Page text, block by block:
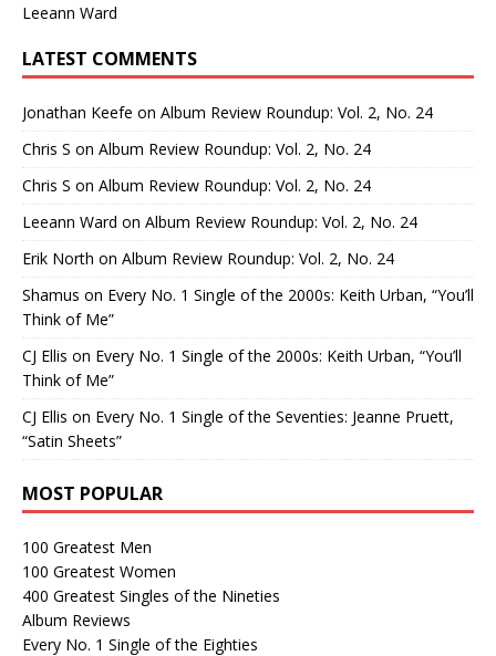
Leeann Ward
LATEST COMMENTS
Jonathan Keefe on Album Review Roundup: Vol. 2, No. 24
Chris S on Album Review Roundup: Vol. 2, No. 24
Chris S on Album Review Roundup: Vol. 2, No. 24
Leeann Ward on Album Review Roundup: Vol. 2, No. 24
Erik North on Album Review Roundup: Vol. 2, No. 24
Shamus on Every No. 1 Single of the 2000s: Keith Urban, “You’ll
Think of Me”
CJ Ellis on Every No. 1 Single of the 2000s: Keith Urban, “You’ll
Think of Me”
CJ Ellis on Every No. 1 Single of the Seventies: Jeanne Pruett,
“Satin Sheets”
MOST POPULAR
100 Greatest Men
100 Greatest Women
400 Greatest Singles of the Nineties
Album Reviews
Every No. 1 Single of the Eighties